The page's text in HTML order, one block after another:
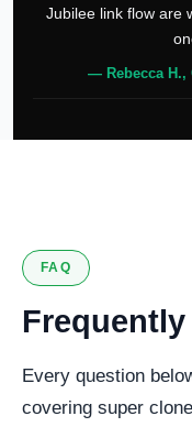
Jubilee link flow are
— Rebecca H.,
FAQ
Every question
covering super